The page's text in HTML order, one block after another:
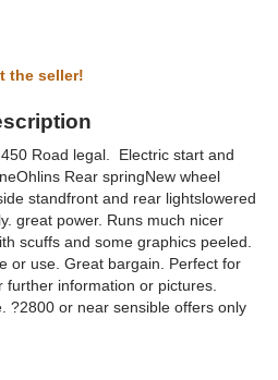
the seller!
Road legal. Electric start and
Rear springNew wheel
standfront and rear lightslowered
great power. Runs much nicer
scuffs and some graphics peeled.
or use. Great bargain. Perfect for
information or pictures.
?2800 or near sensible offers only